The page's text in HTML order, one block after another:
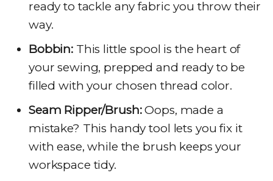
ready to tackle any fabric you throw their
way.
Bobbin: This little spool is the heart of
your sewing, prepped and ready to be
filled with your chosen thread color.
Seam Ripper/Brush:Oops, made a
mistake? This handy tool lets you fix it
with ease, while the brush keeps your
workspace tidy.